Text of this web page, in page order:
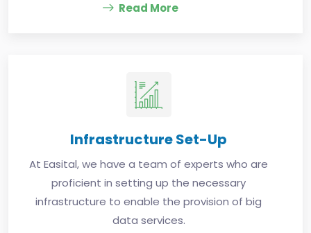
Read More
Infrastructure Set-Up
At Easital, we have a team of experts who are
proficient in setting up the necessary
infrastructure to enable the provision of big
data services.